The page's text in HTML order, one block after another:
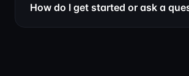
How do I get started or ask a